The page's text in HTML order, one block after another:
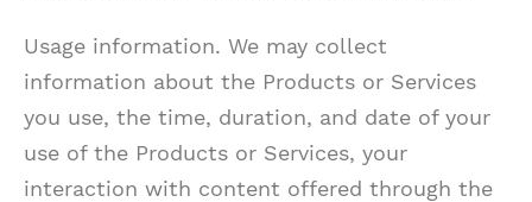
Usage information. We may collect
information about the Products or Services
you use, the time, duration, and date of your
use of the Products or Services, your
interaction with content offered through the